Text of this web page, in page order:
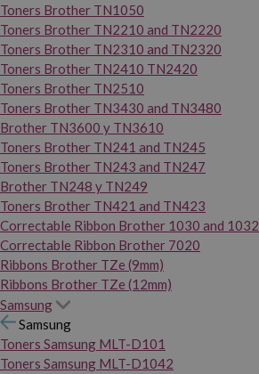
Toners Brother TN1050
Toners Brother TN2210 and TN2220
Toners Brother TN2310 and TN2320
Toners Brother TN2410 TN2420
Toners Brother TN2510
Toners Brother TN3430 and TN3480
Brother TN3600 y TN3610
Toners Brother TN241 and TN245
Toners Brother TN243 and TN247
Brother TN248 y TN249
Toners Brother TN421 and TN423
Correctable Ribbon Brother 1030 and 1032
Correctable Ribbon Brother 7020
Ribbons Brother TZe (9mm)
Ribbons Brother TZe (12mm)
Samsung
Samsung
Toners Samsung MLT-D101
Toners Samsung MLT-D1042